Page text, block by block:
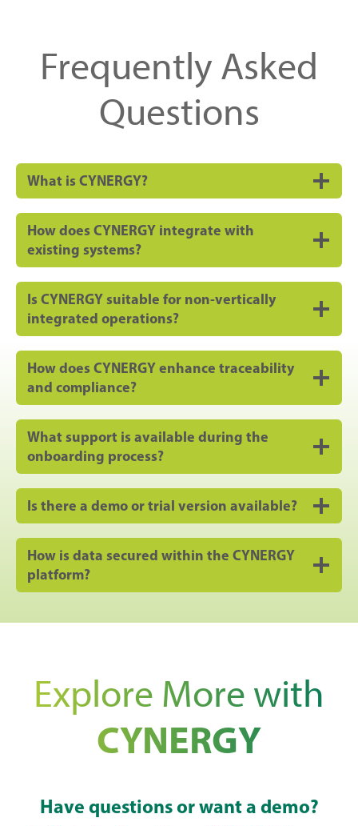
Frequently Asked
Questions
What is CYNERGY?
How does CYNERGY integrate with
existing systems?
Is CYNERGY suitable for non-vertically
integrated operations?
How does CYNERGY enhance traceability
and compliance?
What support is available during the
onboarding process?
Is there a demo or trial version available?
How is data secured within the CYNERGY
platform?
Explore More with
CYNERGY
Have questions or want a demo?